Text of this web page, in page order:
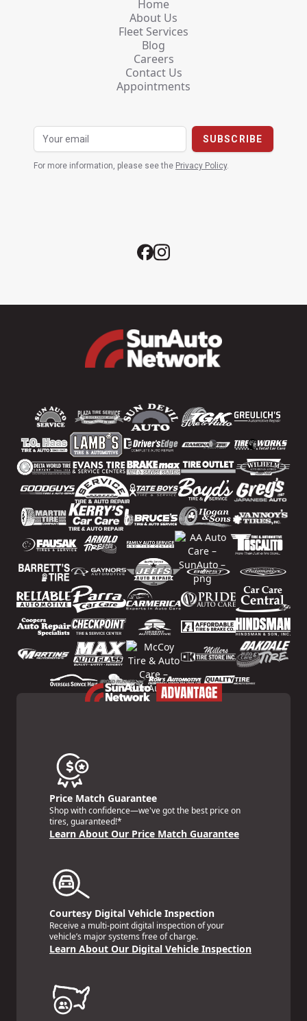
Home
About Us
Fleet Services
Blog
Careers
Contact Us
Appointments
For more information, please see the Privacy Policy.
Price Match Guarantee
Shop with confidence—we've got the best price on
tires, guaranteed!*
Learn About Our Price Match Guarantee
Courtesy Digital Vehicle Inspection
Receive a multi-point digital inspection of your
vehicle’s major systems free of charge.
Learn About Our Digital Vehicle Inspection